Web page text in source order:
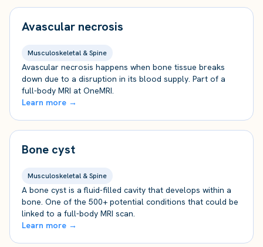
Avascular necrosis
Musculoskeletal & Spine
Avascular necrosis happens when bone tissue breaks
down due to a disruption in its blood supply. Part of a
full-body MRI at OneMRI.
Learn more →
Bone cyst
Musculoskeletal & Spine
A bone cyst is a fluid-filled cavity that develops within a
bone. One of the 500+ potential conditions that could be
linked to a full-body MRI scan.
Learn more →